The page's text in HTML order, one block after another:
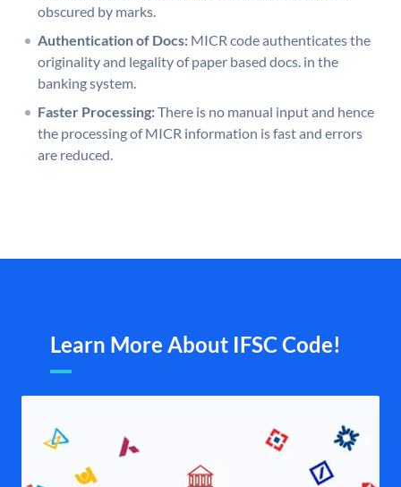
obscured by marks.
Authentication of Docs: MICR code authenticates the
originality and legality of paper based docs. in the
banking system.
Faster Processing:There is no manual input and hence
the processing of MICR information is fast and errors
are reduced.
Learn More About IFSC Code!